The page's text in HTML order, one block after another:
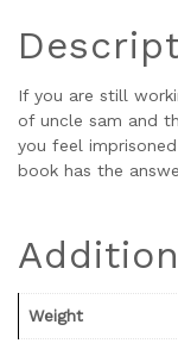
If you are still
of uncle sam and
you feel
book has the
Weight